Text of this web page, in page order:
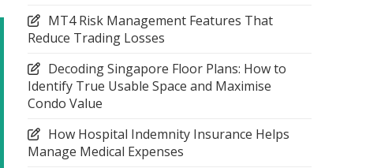
MT4 Risk Management Features That
Reduce Trading Losses
Decoding Singapore Floor Plans: How to
Identify True Usable Space and Maximise
Condo Value
How Hospital Indemnity Insurance Helps
Manage Medical Expenses